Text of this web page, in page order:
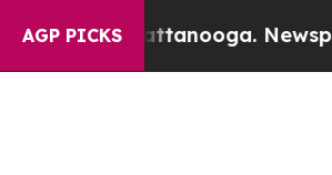
AGP PICKS
Chattanooga. Newspaper